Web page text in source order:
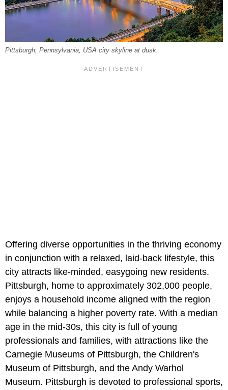
Pittsburgh, Pennsylvania, USA city skyline at dusk.
Offering diverse opportunities in the thriving economy
in conjunction with a relaxed, laid-back lifestyle, this
city attracts like-minded, easygoing new residents.
Pittsburgh, home to approximately 302,000 people,
enjoys a household income aligned with the region
while balancing a higher poverty rate. With a median
age in the mid-30s, this city is full of young
professionals and families, with attractions like the
Carnegie Museums of Pittsburgh, the Children's
Museum of Pittsburgh, and the Andy Warhol
Museum. Pittsburgh is devoted to professional sports,